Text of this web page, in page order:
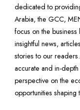
dedicated to
Arabia, the GCC,
focus on the
insightful news,
stories to our
accurate and in-
perspective on the
opportunities